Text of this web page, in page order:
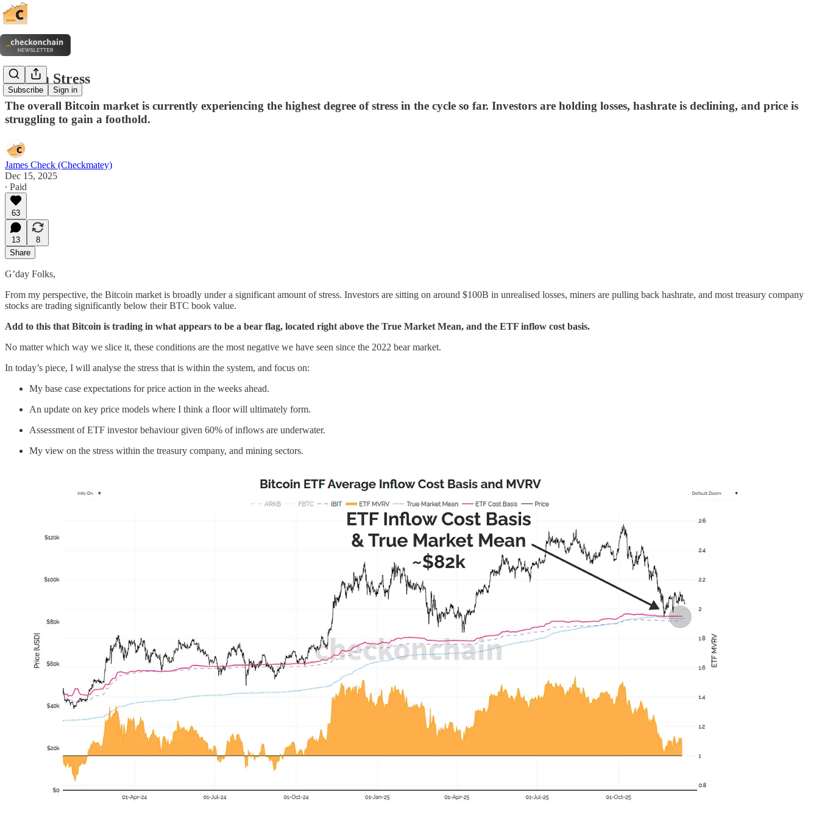
Subscribe Sign in
System Stress
The overall Bitcoin market is currently experiencing the highest degree of stress in the cycle so far. Investors are holding losses, hashrate is declining, and price is
struggling to gain a foothold.
James Check (Checkmatey)
Dec 15, 2025
∙ Paid
63
13
8
Share
G’day Folks,
From my perspective, the Bitcoin market is broadly under a significant amount of stress. Investors are sitting on around $100B in unrealised losses, miners are pulling back hashrate, and most treasury company
stocks are trading significantly below their BTC book value.
Add to this that Bitcoin is trading in what appears to be a bear flag, located right above the True Market Mean, and the ETF inflow cost basis.
No matter which way we slice it, these conditions are the most negative we have seen since the 2022 bear market.
In today’s piece, I will analyse the stress that is within the system, and focus on:
My base case expectations for price action in the weeks ahead.
An update on key price models where I think a floor will ultimately form.
Assessment of ETF investor behaviour given 60% of inflows are underwater.
My view on the stress within the treasury company, and mining sectors.